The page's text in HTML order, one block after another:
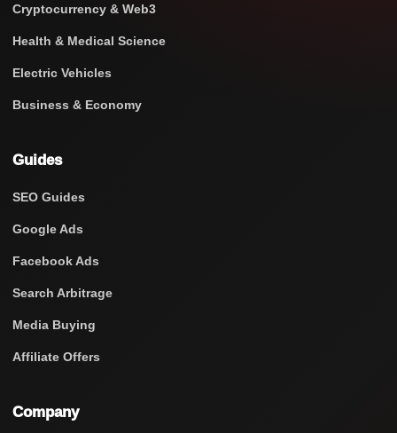
Cryptocurrency & Web3
Health & Medical Science
Electric Vehicles
Business & Economy
Guides
SEO Guides
Google Ads
Facebook Ads
Search Arbitrage
Media Buying
Affiliate Offers
Company